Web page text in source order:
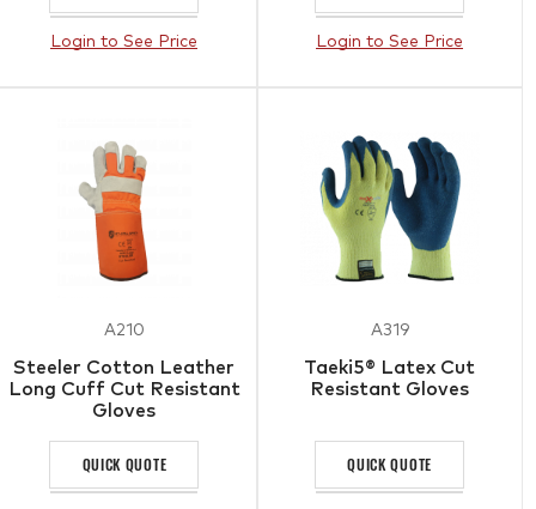
Login to See Price Login to See Price
A210
Steeler Cotton Leather
Long Cuff Cut Resistant
Gloves
QUICK QUOTE
A319
Taeki5® Latex Cut
Resistant Gloves
QUICK QUOTE